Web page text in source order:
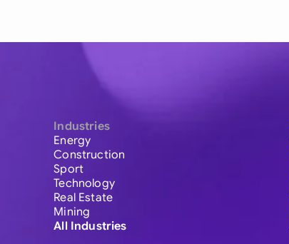
Industries
Energy
Construction
Sport
Technology
Real Estate
Mining
All Industries